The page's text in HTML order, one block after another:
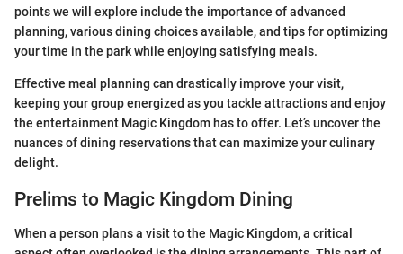
points we will explore include the importance of advanced
planning, various dining choices available, and tips for optimizing
your time in the park while enjoying satisfying meals.
Effective meal planning can drastically improve your visit,
keeping your group energized as you tackle attractions and enjoy
the entertainment Magic Kingdom has to offer. Let’s uncover the
nuances of dining reservations that can maximize your culinary
delight.
Prelims to Magic Kingdom Dining
When a person plans a visit to the Magic Kingdom, a critical